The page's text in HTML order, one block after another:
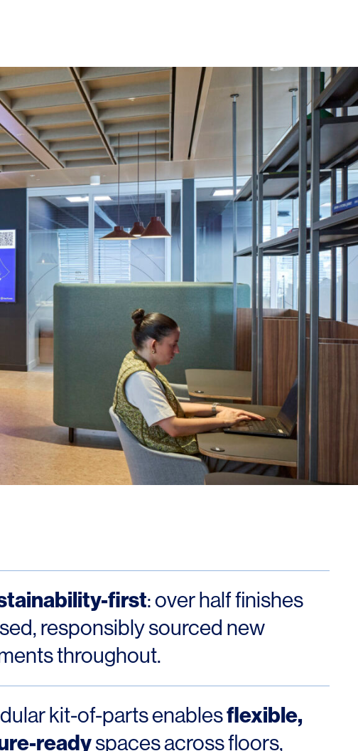
first: over half finishes
responsibly sourced new
throughout.
kit-of-parts enablesflexible,
readyspaces across floors,
OFFICES
New York
London
Los Angeles
SOCIAL
LinkedIn
Instagram